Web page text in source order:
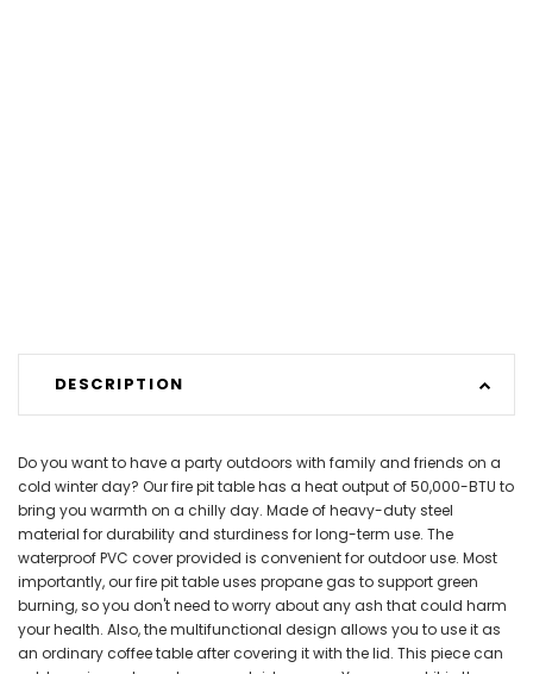
DESCRIPTION
Do you want to have a party outdoors with family and friends on a
cold winter day? Our fire pit table has a heat output of 50,000-BTU to
bring you warmth on a chilly day. Made of heavy-duty steel
material for durability and sturdiness for long-term use. The
waterproof PVC cover provided is convenient for outdoor use. Most
importantly, our fire pit table uses propane gas to support green
burning, so you don't need to worry about any ash that could harm
your health. Also, the multifunctional design allows you to use it as
an ordinary coffee table after covering it with the lid. This piece can